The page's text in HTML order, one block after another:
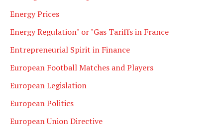
Energy Prices
Energy Regulation" or "Gas Tariffs in France
Entrepreneurial Spirit in Finance
European Football Matches and Players
European Legislation
European Politics
European Union Directive